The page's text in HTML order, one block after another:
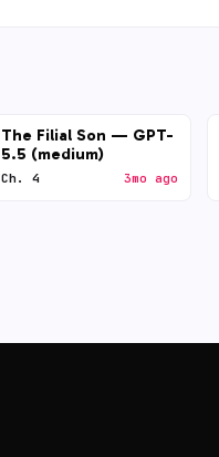
The Filial Son — GPT-
5.5 (medium)
Ch. 4 3mo ago